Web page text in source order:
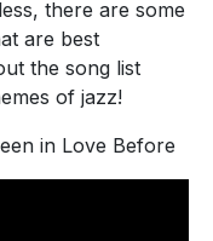
there are some
are best
the song list
of jazz!
in Love Before